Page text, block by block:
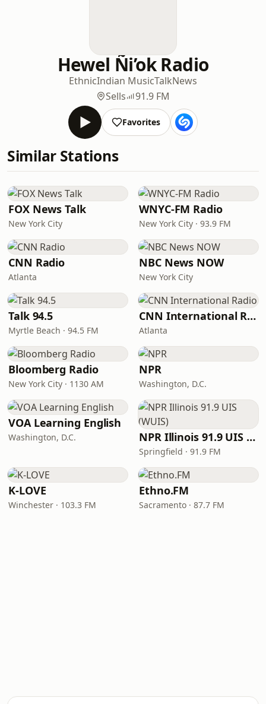
Hewel Ñi’ok Radio
EthnicIndian MusicTalkNews
Sells
91.9 FM
Favorites
Similar Stations
FOX News Talk
New York City
WNYC-FM Radio
New York City · 93.9 FM
CNN Radio
Atlanta
NBC News NOW
New York City
Talk 94.5
Myrtle Beach · 94.5 FM
CNN International Radio
Atlanta
Bloomberg Radio
New York City · 1130 AM
NPR
Washington, D.C.
VOA Learning English
Washington, D.C. NPR Illinois 91.9 UIS (WUIS)
Springfield · 91.9 FM
K-LOVE
Winchester · 103.3 FM
Ethno.FM
Sacramento · 87.7 FM